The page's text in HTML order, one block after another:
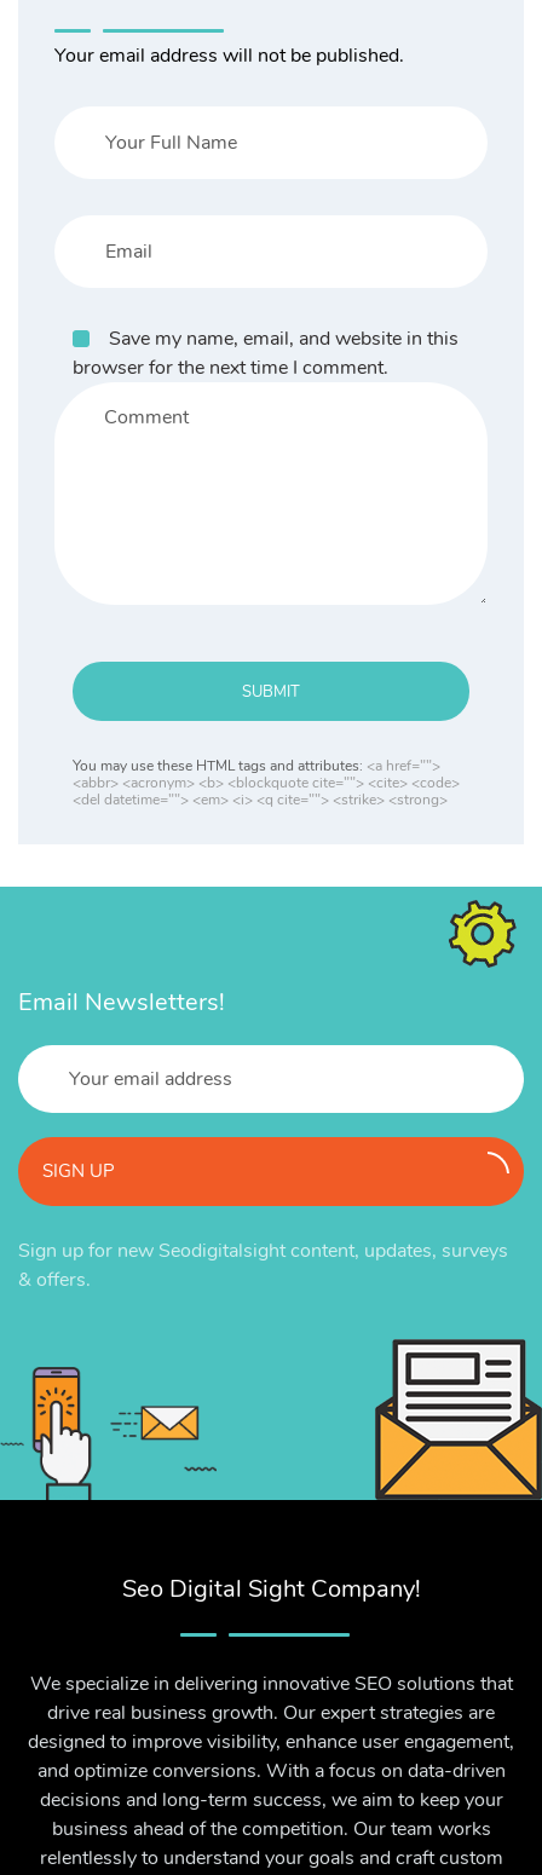
Your email address will not be published.
Save my name, email, and website in this
browser for the next time I comment.
SUBMIT
You may use these HTML tags and attributes: <a href="">
<abbr> <acronym> <b> <blockquote cite=""> <cite> <code>
<del datetime=""> <em> <i> <q cite=""> <strike> <strong>
Email Newsletters!
SIGN UP
Sign up for new Seodigitalsight content, updates, surveys
& offers.
Seo Digital Sight Company!
We specialize in delivering innovative SEO solutions that
drive real business growth. Our expert strategies are
designed to improve visibility, enhance user engagement,
and optimize conversions. With a focus on data-driven
decisions and long-term success, we aim to keep your
business ahead of the competition. Our team works
relentlessly to understand your goals and craft custom